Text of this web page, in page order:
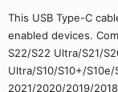
This USB Type-C
enabled devices.
S22/S22 Ultra/S21/
Ultra/S10/S10+/
2021/2020/2019/